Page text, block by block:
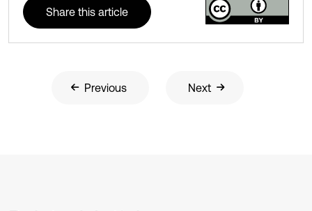
Share this article
Previous Next